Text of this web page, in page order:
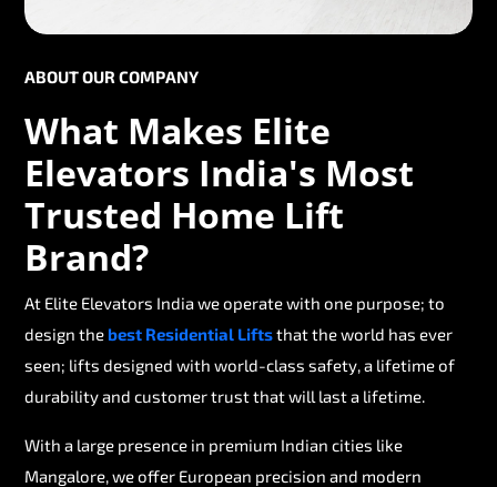
ABOUT OUR COMPANY
What Makes Elite
Elevators India's Most
Trusted Home Lift
Brand?
At Elite Elevators India we operate with one purpose; to
design thebest Residential Liftsthat the world has ever
seen; lifts designed with world-class safety, a lifetime of
durability and customer trust that will last a lifetime.
With a large presence in premium Indian cities like
Mangalore, we offer European precision and modern